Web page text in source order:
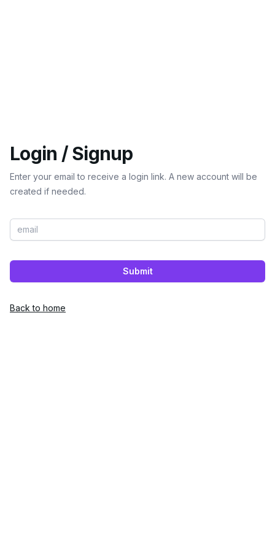
Login / Signup
Enter your email to receive a login link. A new account will be
created if needed.
Submit
Back to home